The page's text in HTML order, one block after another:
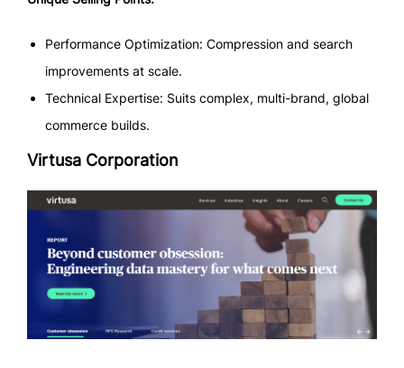
Performance Optimization: Compression and search
improvements at scale.
Technical Expertise: Suits complex, multi-brand, global
commerce builds.
Virtusa Corporation